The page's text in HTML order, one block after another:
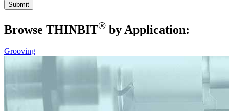
Browse THINBIT® by Application:
Grooving